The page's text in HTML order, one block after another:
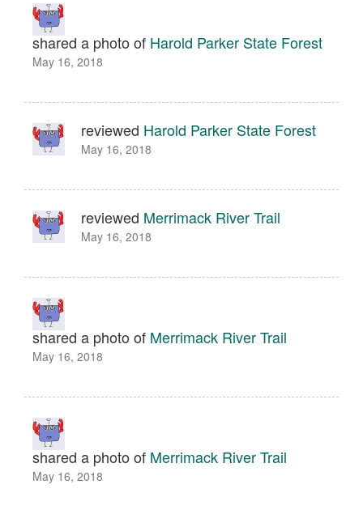
shared a photo of Harold Parker State Forest
May 16, 2018
reviewed Harold Parker State Forest
May 16, 2018
reviewed Merrimack River Trail
May 16, 2018
shared a photo of Merrimack River Trail
May 16, 2018
shared a photo of Merrimack River Trail
May 16, 2018